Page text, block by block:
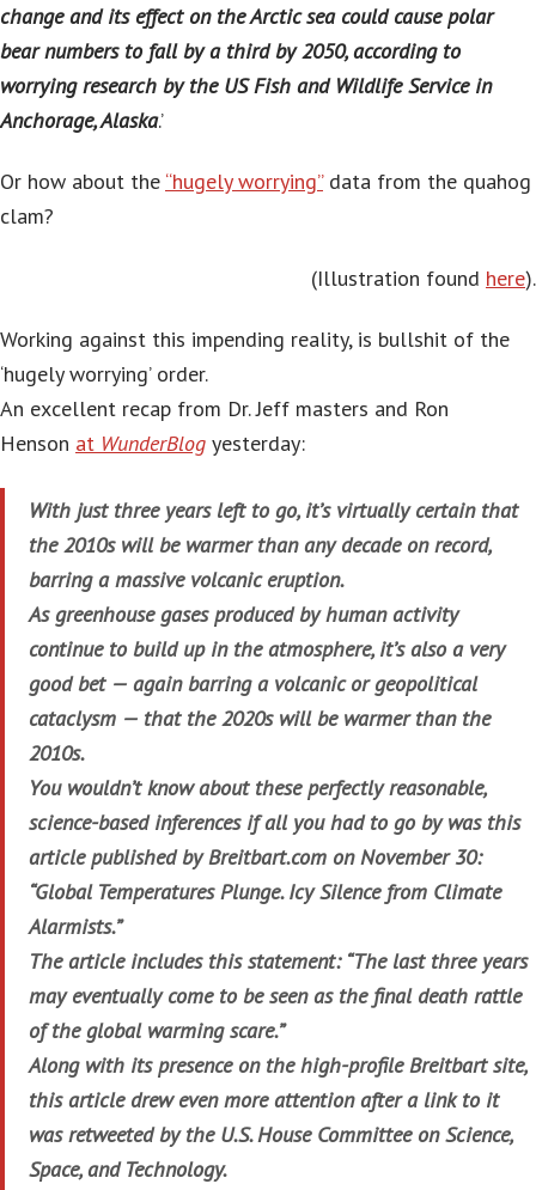
change and its effect on the Arctic sea could cause polar
bear numbers to fall by a third by 2050, according to
worrying research by the US Fish and Wildlife Service in
Anchorage, Alaska.’
Or how about the “hugely worrying”data from the quahog
clam?
(Illustration found here).
Working against this impending reality, is bullshit of the
‘hugely worrying’ order.
An excellent recap from Dr. Jeff masters and Ron
Henson at WunderBlog yesterday:
With just three years left to go, it’s virtually certain that
the 2010s will be warmer than any decade on record,
barring a massive volcanic eruption.
As greenhouse gases produced by human activity
continue to build up in the atmosphere, it’s also a very
good bet — again barring a volcanic or geopolitical
cataclysm — that the 2020s will be warmer than the
2010s.
You wouldn’t know about these perfectly reasonable,
science-based inferences if all you had to go by was this
article published by Breitbart.com on November 30:
“Global Temperatures Plunge. Icy Silence from Climate
Alarmists.”
The article includes this statement: “The last three years
may eventually come to be seen as the final death rattle
of the global warming scare.”
Along with its presence on the high-profile Breitbart site,
this article drew even more attention after a link to it
was retweeted by the U.S. House Committee on Science,
Space, and Technology.